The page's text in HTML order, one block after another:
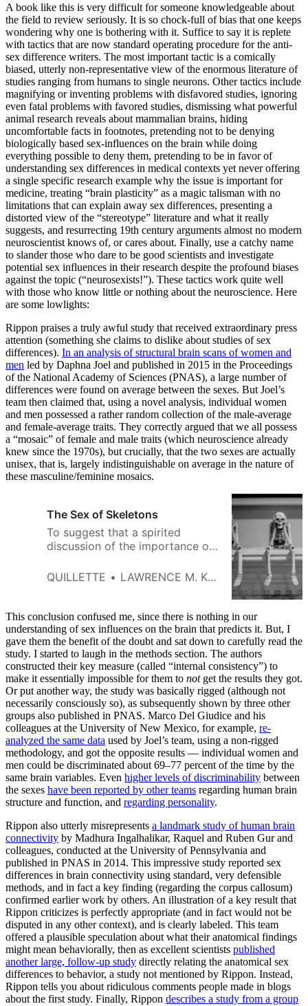
A book like this is very difficult for someone knowledgeable about
the field to review seriously. It is so chock-full of bias that one keeps
wondering why one is bothering with it. Suffice to say it is replete
with tactics that are now standard operating procedure for the anti-
sex difference writers. The most important tactic is a comically
biased, utterly non-representative view of the enormous literature of
studies ranging from humans to single neurons. Other tactics include
magnifying or inventing problems with disfavored studies, ignoring
even fatal problems with favored studies, dismissing what powerful
animal research reveals about mammalian brains, hiding
uncomfortable facts in footnotes, pretending not to be denying
biologically based sex-influences on the brain while doing
everything possible to deny them, pretending to be in favor of
understanding sex differences in medical contexts yet never offering
a single specific research example why the issue is important for
medicine, treating “brain plasticity” as a magic talisman with no
limitations that can explain away sex differences, presenting a
distorted view of the “stereotype” literature and what it really
suggests, and resurrecting 19th century arguments almost no modern
neuroscientist knows of, or cares about. Finally, use a catchy name
to slander those who dare to be good scientists and investigate
potential sex influences in their research despite the profound biases
against the topic (“neurosexists!”). These tactics work quite well
with those who know little or nothing about the neuroscience. Here
are some lowlights:
Rippon praises a truly awful study that received extraordinary press
attention (something she claims to dislike about studies of sex
differences). In an analysis of structural brain scans of women and
men led by Daphna Joel and published in 2015 in the Proceedings
of the National Academy of Sciences (PNAS), a large number of
differences were found on average between the sexes. But Joel’s
team then claimed that, using a novel analysis, individual women
and men possessed a rather random collection of the male-average
and female-average traits. They correctly argued that we all possess
a “mosaic” of female and male traits (which neuroscience already
knew since the 1970s), but crucially, that the two sexes are actually
unisex, that is, largely indistinguishable on average in the nature of
these masculine/feminine mosaics.
The Sex of Skeletons
To suggest that a spirited
discussion of the importance of
threatens “scientific integrity” is
QUILLETTE LAWRENCE M. KRAUSS
This conclusion confused me, since there is nothing in our
understanding of sex influences on the brain that predicts it. But, I
gave them the benefit of the doubt and sat down to carefully read the
study. I started to laugh in the methods section. The authors
constructed their key measure (called “internal consistency”) to
make it essentially impossible for them to notget the results they got.
Or put another way, the study was basically rigged (although not
necessarily consciously so), as subsequently shown by three other
groups also published in PNAS. Marco Del Giudice and his
colleagues at the University of New Mexico, for example, re-
analyzed the same data used by Joel’s team, using a non-rigged
methodology, and got the opposite results — individual women and
men could be discriminated about 69–77 percent of the time by the
same brain variables. Even higher levels of discriminability between
the sexes have been reported by other teams regarding human brain
structure and function, and regarding personality.
Rippon also utterly misrepresents a landmark study of human brain
connectivity by Madhura Ingalhalikar, Raquel and Ruben Gur and
colleagues, conducted at the University of Pennsylvania and
published in PNAS in 2014. This impressive study reported sex
differences in brain connectivity using standard, very defensible
methods, and in fact a key finding (regarding the corpus callosum)
confirmed earlier work by others. An illustration of a key result that
Rippon criticizes is perfectly appropriate (and in fact would not be
disputed in any other context), and is clearly labeled. This team
offered a plausible speculation about what their anatomical findings
might mean behaviorally, then as excellent scientists published
another large, follow-up study directly relating the anatomical sex
differences to behavior, a study not mentioned by Rippon. Instead,
Rippon tells you about ridiculous comments people made in blogs
about the first study. Finally, Rippon describes a study from a group